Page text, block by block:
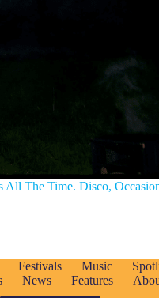
All The Time. Disco,
Festivals Music
News Features